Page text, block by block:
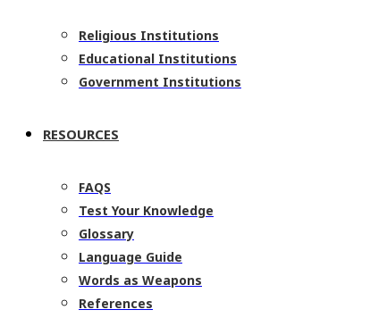
Religious Institutions
Educational Institutions
Government Institutions
RESOURCES
FAQS
Test Your Knowledge
Glossary
Language Guide
Words as Weapons
References